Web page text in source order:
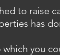
to raise
has
you